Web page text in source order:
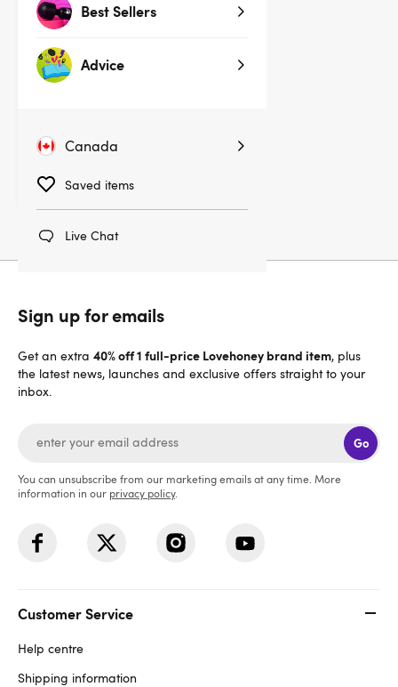
Best Sellers
Advice
Canada
Saved items
Live Chat
(106)
$149.00
Sign up for emails
Get an extra 40% off 1 full-price Lovehoney brand item, plus
the latest news, launches and exclusive offers straight to your
inbox.
Go
You can unsubscribe from our marketing emails at any time. More
information in our privacy policy.
Customer Service
Help centre
Shipping information